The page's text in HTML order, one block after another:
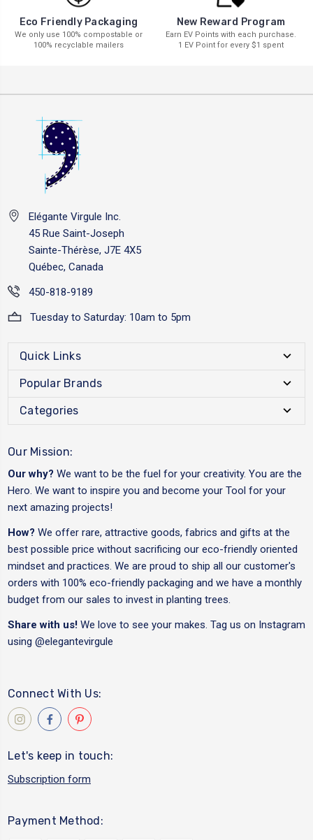
Eco Friendly Packaging
We only use 100% compostable or
100% recyclable mailers
New Reward Program
Earn EV Points with each purchase.
1 EV Point for every $1 spent
Elégante Virgule Inc.
45 Rue Saint-Joseph
Sainte-Thérèse, J7E 4X5
Québec, Canada
450-818-9189
Tuesday to Saturday: 10am to 5pm
Quick Links
Popular Brands
Categories
Our Mission:
Our why? We want to be the fuel for your creativity. You are the
Hero. We want to inspire you and become your Tool for your
next amazing projects!
How? We offer rare, attractive goods, fabrics and gifts at the
best possible price without sacrificing our eco-friendly oriented
mindset and practices. We are proud to ship all our customer's
orders with 100% eco-friendly packaging and we have a monthly
budget from our sales to invest in planting trees.
Share with us! We love to see your makes. Tag us on Instagram
using @elegantevirgule
Connect With Us:
Let's keep in touch:
Subscription form
Payment Method: